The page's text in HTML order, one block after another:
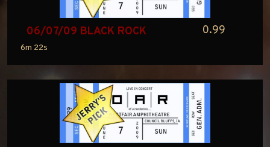
06/07/09 BLACK ROCK
6m 22s
0.99